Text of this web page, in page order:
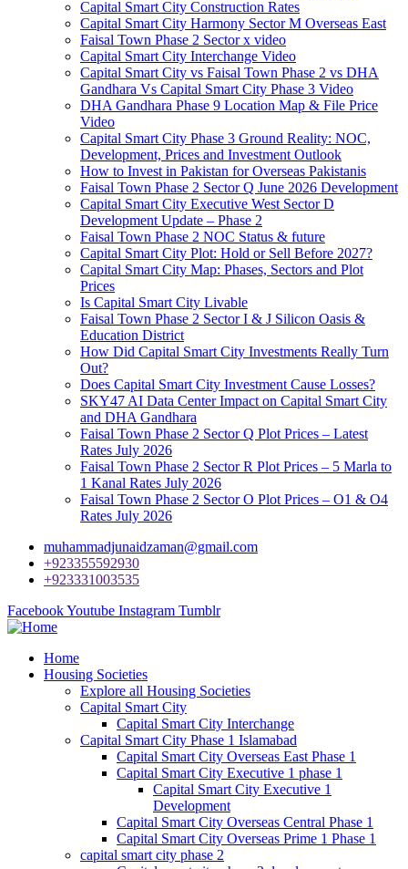
Capital Smart City Construction Rates
Capital Smart City Harmony Sector M Overseas East
Faisal Town Phase 2 Sector x video
Capital Smart City Interchange Video​
Capital Smart City vs Faisal Town Phase 2 vs DHA
Gandhara Vs Capital Smart City Phase 3 Video​
DHA Gandhara Phase 9 Location Map & File Price
Video​
Capital Smart City Phase 3 Ground Reality: NOC,
Development, Prices and Investment Outlook
How to Invest in Pakistan for Overseas Pakistanis
Faisal Town Phase 2 Sector Q June 2026 Development
Capital Smart City Executive West Sector D
Development Update – Phase 2
Faisal Town Phase 2 NOC Status & future
Capital Smart City Plot: Hold or Sell Before 2027?
Capital Smart City Map: Phases, Sectors and Plot
Prices
Is Capital Smart City Livable
Faisal Town Phase 2 Sector I & J Silicon Oasis &
Education District
How Did Capital Smart City Investments Really Turn
Out?
Does Capital Smart City Investment Cause Losses?
SKY47 AI Data Center Impact on Capital Smart City
and DHA Gandhara
Faisal Town Phase 2 Sector Q Plot Prices – Latest
Rates July 2026
Faisal Town Phase 2 Sector R Plot Prices – 5 Marla to
1 Kanal Rates July 2026
Faisal Town Phase 2 Sector O Plot Prices – O1 & O4
Rates July 2026
muhammadjunaidzaman@gmail.com
+923355592930
+923331003535
FacebookYoutube Instagram Tumblr
Home
Housing Societies
Explore all Housing Societies
Capital Smart City
Capital Smart City Interchange
Capital Smart City Phase 1 Islamabad
Capital Smart City Overseas East Phase 1
Capital Smart City Executive 1 phase 1
Capital Smart City Executive 1
Development
Capital Smart City Overseas Central Phase 1
Capital Smart City Overseas Prime 1 Phase 1
capital smart city phase 2